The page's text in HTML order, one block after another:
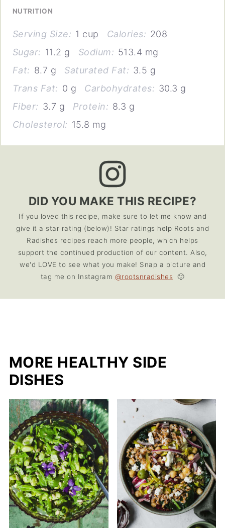
NUTRITION
Serving Size: 1 cup Calories: 208
Sugar: 11.2 g Sodium: 513.4 mg
Fat: 8.7 g Saturated Fat: 3.5 g
Trans Fat: 0 g Carbohydrates: 30.3 g
Fiber: 3.7 g Protein: 8.3 g
Cholesterol: 15.8 mg
DID YOU MAKE THIS RECIPE?
If you loved this recipe, make sure to let me know and
give it a star rating (below)! Star ratings help Roots and
Radishes recipes reach more people, which helps
support the continued production of our content. Also,
we'd LOVE to see what you make! Snap a picture and
tag me on Instagram @rootsnradishes 🙂
MORE HEALTHY SIDE
DISHES